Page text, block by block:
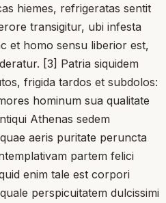
hiemes, refrigeratas sentit
transigitur, ubi infesta
et homo sensu liberior est,
[3] Patria siquidem
frigida tardos et subdolos:
hominum sua qualitate
Athenas sedem
aeris puritate peruncta
partem felici
enim tale est corpori
perspicuitatem dulcissimi